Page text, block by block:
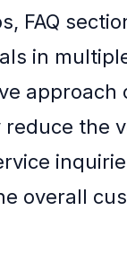
FAQ
in
approach
the
overall